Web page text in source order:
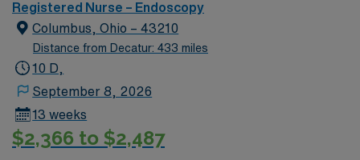
environment based on optimal patient care.
Registered Nurse – Endoscopy
Columbus, Ohio – 43210
Distance from Decatur: 433 miles
10 D,
September 8, 2026
13 weeks
$2,366 to $2,487